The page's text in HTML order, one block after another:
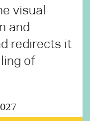
visual
and
redirects it
of